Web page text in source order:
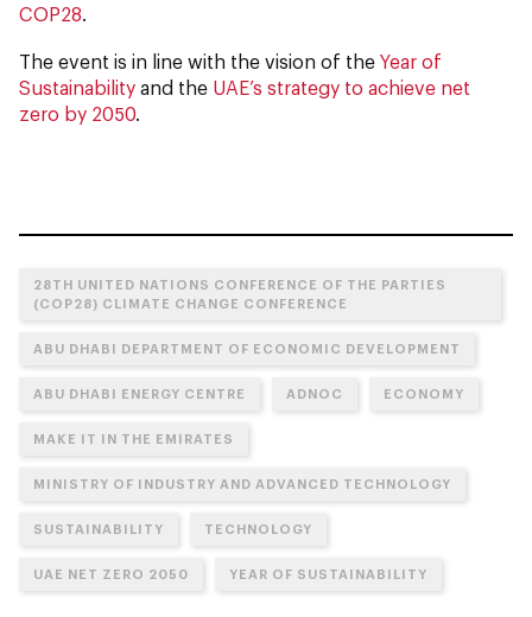
COP28
The event is in line with the vision of the Year of
Sustainability and the UAE’s strategy to achieve net
zero by 2050
28TH UNITED NATIONS CONFERENCE OF THE PARTIES
(COP28) CLIMATE CHANGE CONFERENCE
ABU DHABI DEPARTMENT OF ECONOMIC DEVELOPMENT
ABU DHABI ENERGY CENTRE ADNOC ECONOMY
MAKE IT IN THE EMIRATES
MINISTRY OF INDUSTRY AND ADVANCED TECHNOLOGY
SUSTAINABILITY TECHNOLOGY
UAE NET ZERO 2050 YEAR OF SUSTAINABILITY